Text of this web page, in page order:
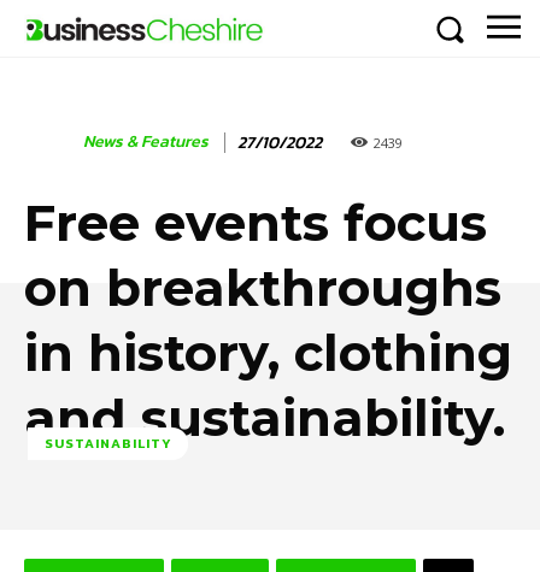
News & Features 27/10/2022 2439
Free events focus
on breakthroughs
in history, clothing
and sustainability.
SUSTAINABILITY